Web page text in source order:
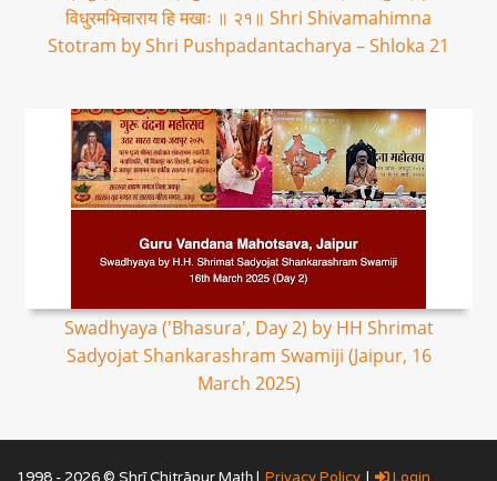
विधुरमभिचाराय हि मखाः ॥ २१॥ Shri Shivamahimna
Stotram by Shri Pushpadantacharya – Shloka 21
Swadhyaya ('Bhasura', Day 2) by HH Shrimat
Sadyojat Shankarashram Swamiji (Jaipur, 16
March 2025)